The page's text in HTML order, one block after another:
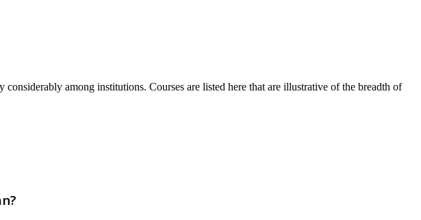
considerably among institutions. Courses are listed here that are illustrative of the breadth of